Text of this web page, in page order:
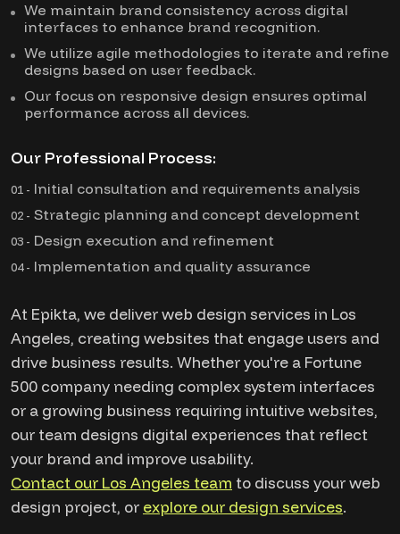
We maintain brand consistency across digital
interfaces to enhance brand recognition.
We utilize agile methodologies to iterate and refine
designs based on user feedback.
Our focus on responsive design ensures optimal
performance across all devices.
Our Professional Process:
01 - Initial consultation and requirements analysis
02 - Strategic planning and concept development
03 - Design execution and refinement
04 - Implementation and quality assurance
At Epikta, we deliver web design services in Los
Angeles, creating websites that engage users and
drive business results. Whether you're a Fortune
500 company needing complex system interfaces
or a growing business requiring intuitive websites,
our team designs digital experiences that reflect
your brand and improve usability.
Contact our Los Angeles team to discuss your web
design project, or explore our design services.